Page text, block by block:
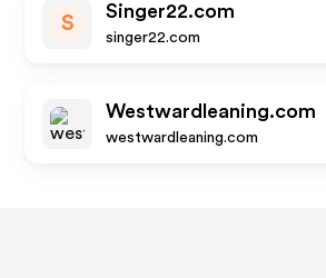
S
Singer22.com
singer22.com
Westwardleaning.com
westwardleaning.com